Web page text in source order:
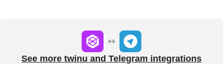
See more twinu and Telegram integrations